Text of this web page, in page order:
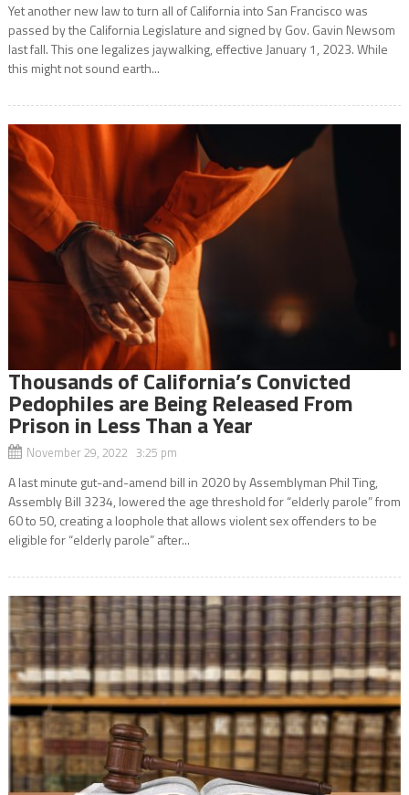
Yet another new law to turn all of California into San Francisco was
passed by the California Legislature and signed by Gov. Gavin Newsom
last fall. This one legalizes jaywalking, effective January 1, 2023. While
this might not sound earth...
Thousands of California’s Convicted
Pedophiles are Being Released From
Prison in Less Than a Year
November 29, 2022 3:25 pm
A last minute gut-and-amend bill in 2020 by Assemblyman Phil Ting,
Assembly Bill 3234, lowered the age threshold for “elderly parole” from
60 to 50, creating a loophole that allows violent sex offenders to be
eligible for “elderly parole” after...